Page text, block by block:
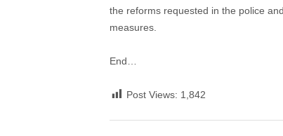
the reforms requested in the police
measures.
End…
Post Views: 1,842